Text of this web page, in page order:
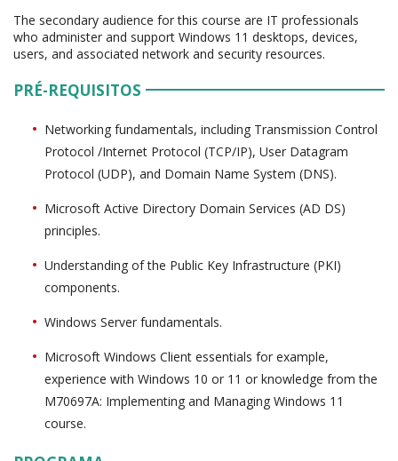
The secondary audience for this course are IT professionals
who administer and support Windows 11 desktops, devices,
users, and associated network and security resources.
PRÉ-REQUISITOS
Networking fundamentals, including Transmission Control
Protocol /Internet Protocol (TCP/IP), User Datagram
Protocol (UDP), and Domain Name System (DNS).
Microsoft Active Directory Domain Services (AD DS)
principles.
Understanding of the Public Key Infrastructure (PKI)
components.
Windows Server fundamentals.
Microsoft Windows Client essentials for example,
experience with Windows 10 or 11 or knowledge from the
M70697A: Implementing and Managing Windows 11
course.